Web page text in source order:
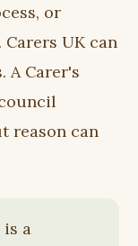
or
UK can
A Carer's
reason can
is a